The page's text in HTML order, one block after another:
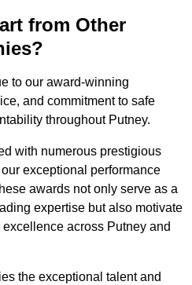
from Other
to our award-winning
and commitment to safe
throughout Putney.
with numerous prestigious
exceptional performance
awards not only serve as a
expertise but also motivate
across Putney and
the exceptional talent and